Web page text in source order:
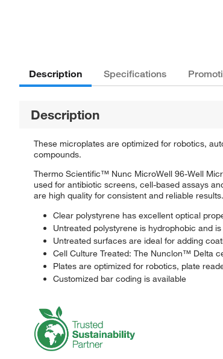
Description Specifications
Description
These microplates are optimized for robotics,
compounds.
Thermo Scientific™ Nunc MicroWell 96-Well
used for antibiotic screens, cell-based assays
are high quality for consistent and reliable results.
Clear polystyrene has excellent optical
Untreated polystyrene is hydrophobic and
Untreated surfaces are ideal for adding
Cell Culture Treated: The Nunclon™ Delta
Plates are optimized for robotics, plate
Customized bar coding is available